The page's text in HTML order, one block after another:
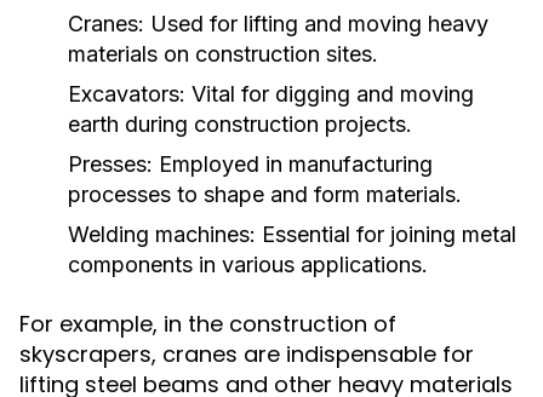
Cranes: Used for lifting and moving heavy
materials on construction sites.
Excavators: Vital for digging and moving
earth during construction projects.
Presses: Employed in manufacturing
processes to shape and form materials.
Welding machines: Essential for joining metal
components in various applications.
For example, in the construction of
skyscrapers, cranes are indispensable for
lifting steel beams and other heavy materials